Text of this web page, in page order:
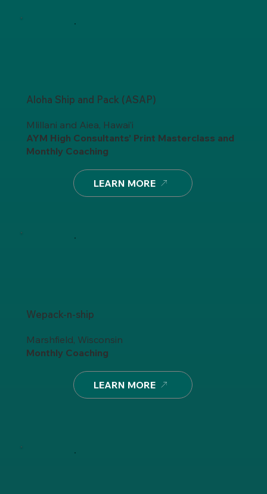
Aloha Ship and Pack (ASAP)
Mlillani and Aiea, Hawai’i
AYM High Consultants’ Print Masterclass and
Monthly Coaching
LEARN MORE
Wepack-n-ship
Marshfield, Wisconsin
Monthly Coaching
LEARN MORE